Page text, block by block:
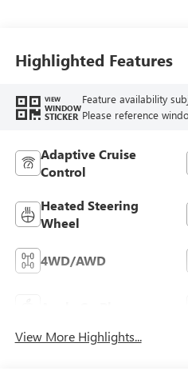
Highlighted Features
VIEW
WINDOW
STICKER
Feature availability
Please reference
Adaptive Cruise
Control
Heated Steering
Wheel
4WD/AWD
View More Highlights...